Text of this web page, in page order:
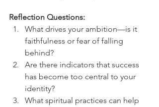
Reflection Questions:
What drives your ambition—is it
faithfulness or fear of falling
behind?
Are there indicators that success
has become too central to your
identity?
What spiritual practices can help